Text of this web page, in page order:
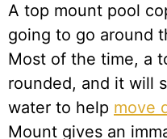
A top mount pool
going to go around
Most of the time, a
rounded, and it will
water to help move
Mount gives an